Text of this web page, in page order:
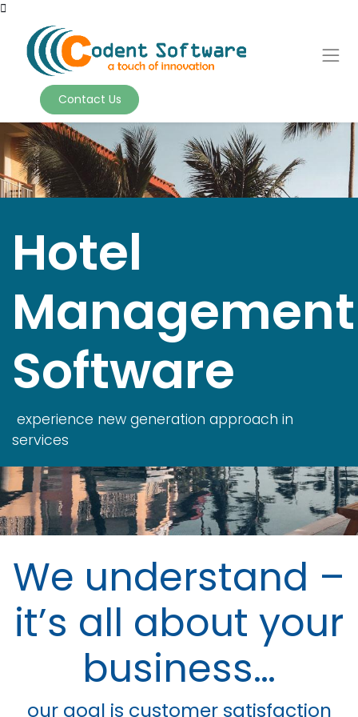
Contact Us
Hotel
Management
Software
experience new generation approach in
services
We understand –
it’s all about your
business…
our goal is customer satisfaction